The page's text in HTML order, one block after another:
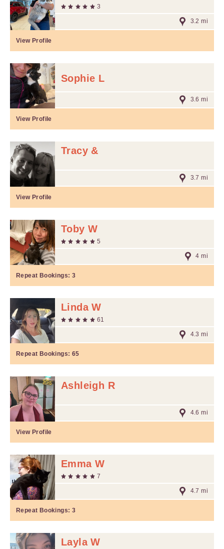
3
3.2 mi
View Profile
Sophie L
3.6 mi
View Profile
Tracy &
3.7 mi
View Profile
Toby W
5
4 mi
Repeat Bookings: 3
Linda W
61
4.3 mi
Repeat Bookings: 65
Ashleigh R
4.6 mi
View Profile
Emma W
7
4.7 mi
Repeat Bookings: 3
Layla W